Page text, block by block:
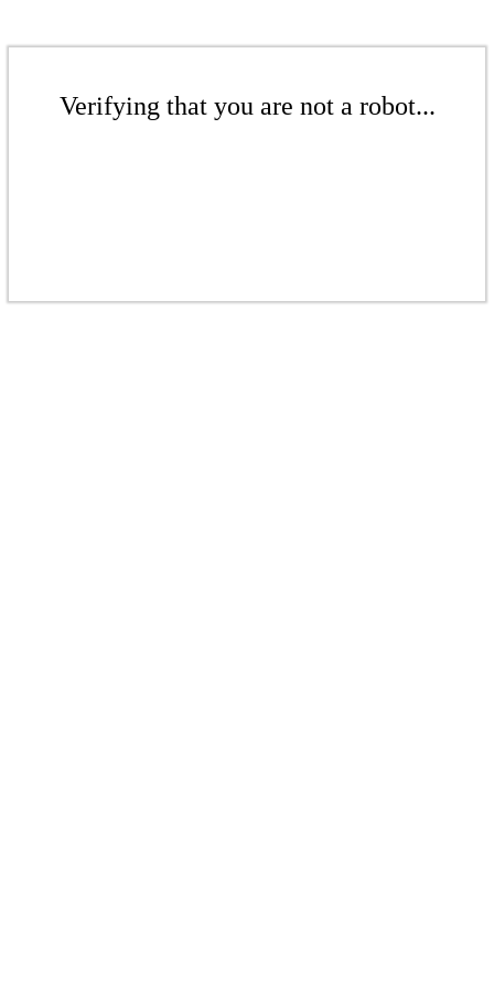
Verifying that you are not a robot...